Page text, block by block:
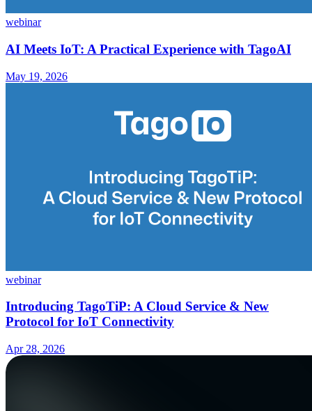
webinar
AI Meets IoT: A Practical Experience with TagoAI
May 19, 2026
webinar
Introducing TagoTiP: A Cloud Service & New
Protocol for IoT Connectivity
Apr 28, 2026